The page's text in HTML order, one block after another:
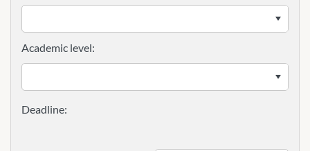
Academic level: